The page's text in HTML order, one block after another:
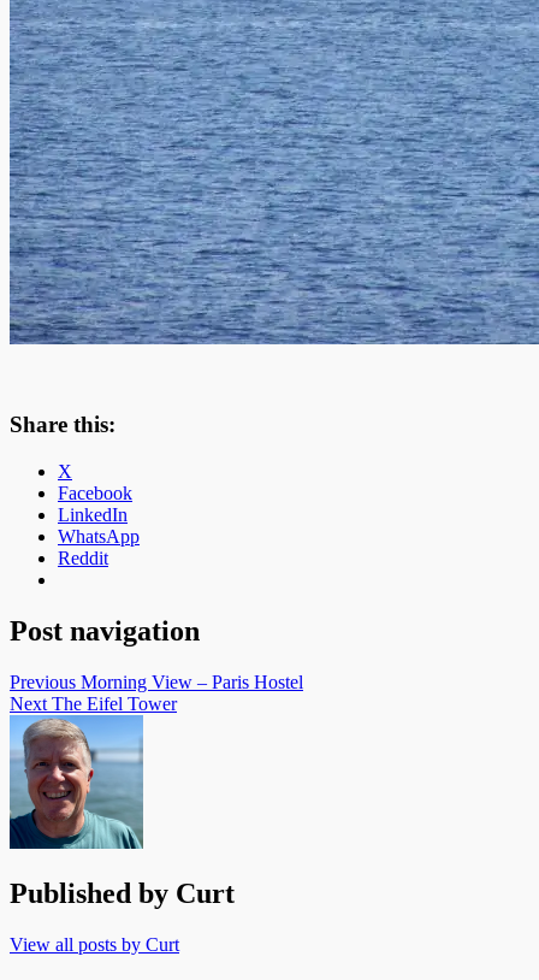
Share this:
X
Facebook
LinkedIn
WhatsApp
Reddit
Post navigation
Previous Morning View – Paris Hostel
Next The Eifel Tower
Published by Curt
View all posts by Curt